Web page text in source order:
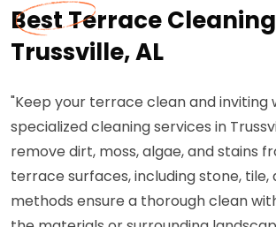
Best Terrace
Trussville, AL
"Keep your terrace clean and inviting
specialized cleaning services in
remove dirt, moss, algae, and stains
terrace surfaces, including stone, tile,
methods ensure a thorough clean